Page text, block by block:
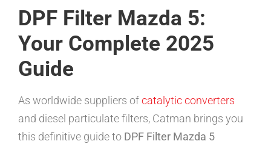
DPF Filter Mazda 5:
Your Complete 2025
Guide
As worldwide suppliers ofcatalytic converters
and diesel particulate filters, Catman brings you
this definitive guide to DPF Filter Mazda 5